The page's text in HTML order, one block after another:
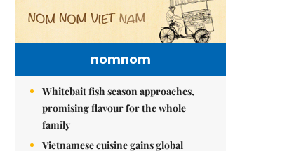
nomnom
Whitebait fish season approaches,
promising flavour for the whole
family
Vietnamese cuisine gains global